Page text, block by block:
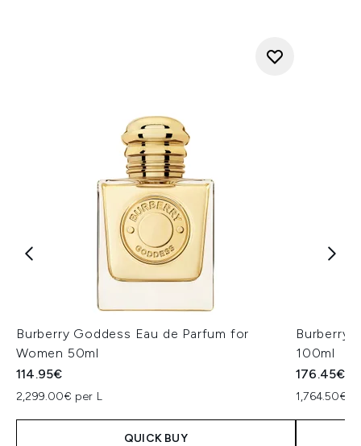
Burberry Goddess Eau de Parfum for
Women 50ml
114.95€
2,299.00€ per L
QUICK BUY
Burberry
100ml
176.45€
1,764.50€